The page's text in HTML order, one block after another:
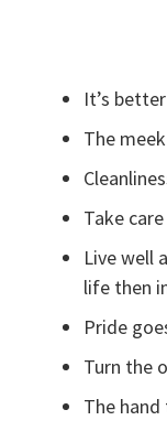
It’s
The
Take
Live well
life then
Pride
Turn the
The